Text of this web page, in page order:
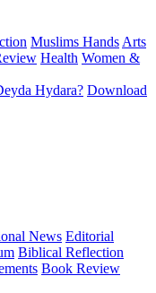
Muslims Hands Arts
Health Women &
Hydara? Download
News Editorial
Biblical Reflection
Book Review